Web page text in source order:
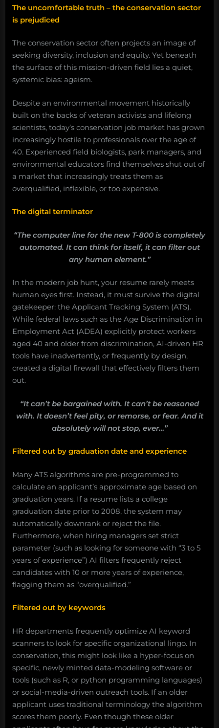
The uncomfortable truth – the conservation sector
is prejudiced
The conservation sector often projects an image of
seeking diversity, inclusion and equity. Yet beneath
the surface of this mission-driven field lies a quiet,
systemic bias: ageism.
Despite an environmental movement historically
built on the backs of veteran activists and lifelong
scientists, today’s conservation job market has grown
increasingly hostile to professionals over the age of
40. Experienced field biologists, park managers, and
environmental educators find themselves shut out of
a market that increasingly treats them as
overqualified, inflexible, or too expensive.
The digital terminator
“The computer line for the new T-800 is completely
automated. It can think for itself, it can filter out
any human element.”
In the modern job hunt, your resume rarely meets
human eyes first. Instead, it must survive the digital
gatekeeper: the Applicant Tracking System (ATS).
While federal laws such as the Age Discrimination in
Employment Act (ADEA) explicitly protect workers
aged 40 and older from discrimination, AI-driven HR
tools have inadvertently, or frequently by design,
created a digital firewall that effectively filters them
out.
“It can’t be bargained with. It can’t be reasoned
with. It doesn’t feel pity, or remorse, or fear. And it
absolutely will not stop, ever…”
Filtered out by graduation date and experience
Many ATS algorithms are pre-programmed to
calculate an applicant’s approximate age based on
graduation years. If a resume lists a college
graduation date prior to 2008, the system may
automatically downrank or reject the file.
Furthermore, when hiring managers set strict
parameter (such as looking for someone with “3 to 5
years of experience”) AI filters frequently reject
candidates with 10 or more years of experience,
flagging them as “overqualified.”
Filtered out by keywords
HR departments frequently optimize AI keyword
scanners to look for specific organizational lingo. In
conservation, this might look like a hyper-focus on
specific, newly minted data-modeling software or
tools (such as R, or python programming languages)
or social-media-driven outreach tools. If an older
applicant uses traditional terminology the algorithm
scores them poorly. Even though these older